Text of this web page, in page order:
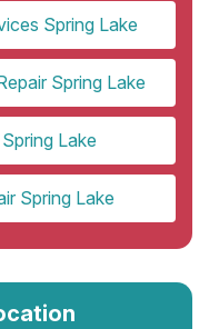
Spring Lake
Spring Lake
Lake
Spring Lake